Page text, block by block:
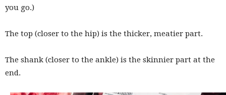
you go.)
The top (closer to the hip) is the thicker, meatier part.
The shank (closer to the ankle) is the skinnier part at the
end.